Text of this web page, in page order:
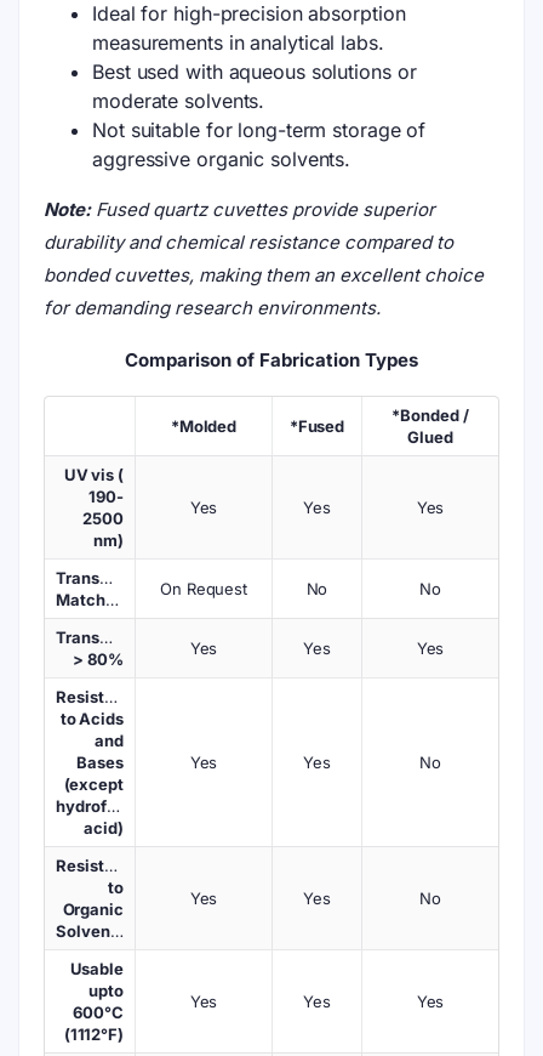
Ideal for high-precision absorption
measurements in analytical labs.
Best used with aqueous solutions or
moderate solvents.
Not suitable for long-term storage of
aggressive organic solvents.
Note:Fused quartz cuvettes provide superior
durability and chemical resistance compared to
bonded cuvettes, making them an excellent choice
for demanding research environments.
Comparison of Fabrication Types
*Molded *Fused
*Bonded /
Glued
UV vis (
190-
2500
nm)
Yes Yes Yes
Transmission
Matched
On Request No No
Transmission
> 80%
Yes Yes Yes
Resistant
to Acids
and
Bases
(except
hydrofluoric
acid)
Yes Yes No
Resistant
to
Organic
Solvents
Yes Yes No
Usable
upto
600°C
(1112°F)
Yes Yes Yes